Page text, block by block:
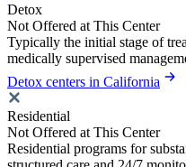
Detox
Not Offered at This Center
Typically the initial stage of
medically supervised
Detox centers in California
Residential
Not Offered at This Center
Residential programs for